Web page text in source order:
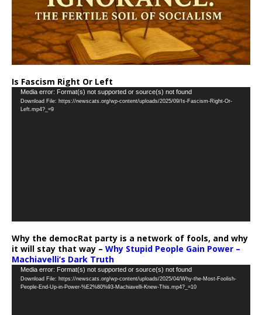
Is Fascism Right Or Left
Video
Player
Media error: Format(s) not supported or source(s) not found
Download File: https://newscats.org/wp-content/uploads/2025/09/Is-Fascism-Right-Or-
Left.mp4?_=9
Why the democRat party is a network of fools, and why
it will stay that way – Why Stupid People Gain Power –
Machiavelli’s Dark Truth
Video
Player
Media error: Format(s) not supported or source(s) not found
Download File: https://newscats.org/wp-content/uploads/2025/04/Why-the-Most-Foolish-
People-End-Up-in-Power-%E2%80%93-Machiavelli-Knew-This.mp4?_=10